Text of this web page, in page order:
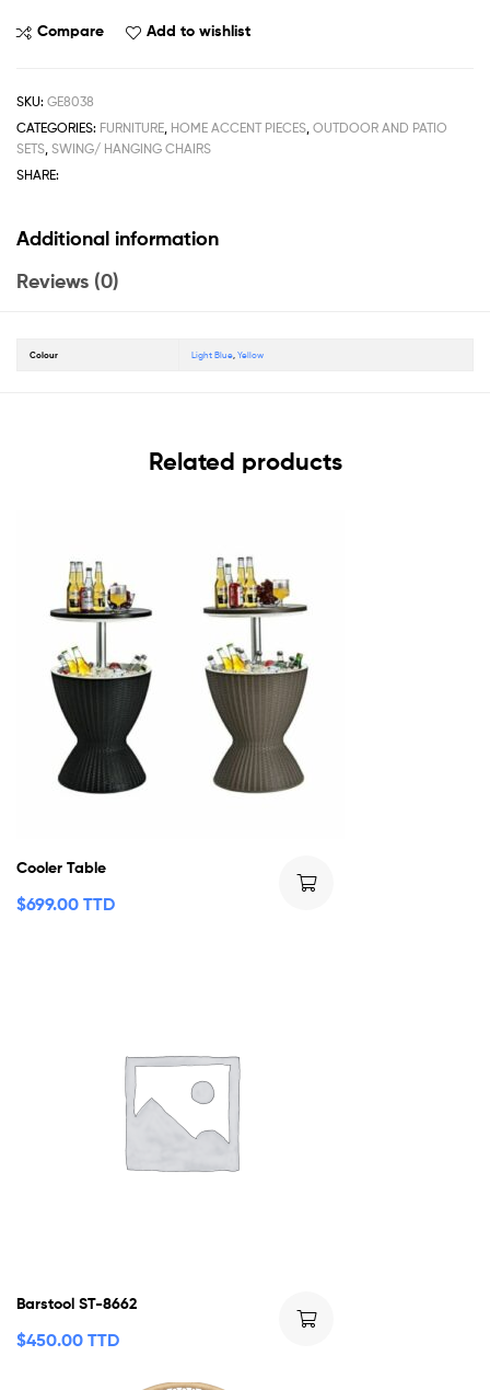
Compare Add to wishlist
SKU: GE8038
CATEGORIES: FURNITURE, HOME ACCENT PIECES, OUTDOOR AND PATIO
SETS, SWING/ HANGING CHAIRS
SHARE:
Additional information
Reviews (0)
Colour Light Blue ,Yellow
Related products
Cooler Table
$699.00 TTD
Barstool ST-8662
$450.00 TTD